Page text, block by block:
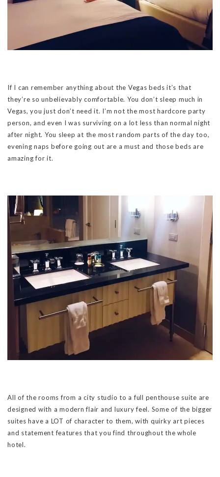
If I can remember anything about the Vegas beds it’s that
they’re so unbelievably comfortable. You don’t sleep much in
Vegas, you just don’t need it. I’m not the most hardcore party
person, and even I was surviving on a lot less than normal night
after night. You sleep at the most random parts of the day too,
evening naps before going out are a must and those beds are
amazing for it.
All of the rooms from a city studio to a full penthouse suite are
designed with a modern flair and luxury feel. Some of the bigger
suites have a LOT of character to them, with quirky art pieces
and statement features that you find throughout the whole
hotel.